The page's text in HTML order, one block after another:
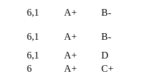
6,1 A+
B-
6,1 A+
B-
6,1 A+
D
6 A+
C+